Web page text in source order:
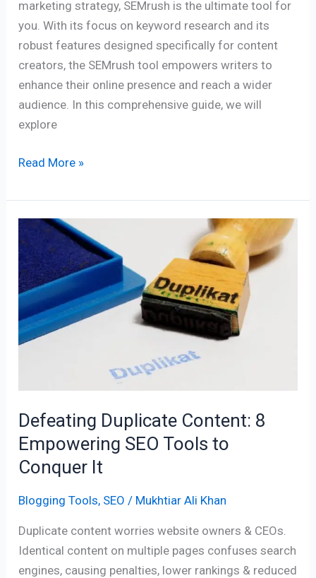
marketing strategy, SEMrush is the ultimate tool for
you. With its focus on keyword research and its
robust features designed specifically for content
creators, the SEMrush tool empowers writers to
enhance their online presence and reach a wider
audience. In this comprehensive guide, we will
explore
Read More »
Defeating Duplicate Content: 8
Empowering SEO Tools to
Conquer It
Blogging Tools, SEO / Mukhtiar Ali Khan
Duplicate content worries website owners & CEOs.
Identical content on multiple pages confuses search
engines, causing penalties, lower rankings & reduced
Defeating
Duplicate
Content:
8
Empowering
SEO
Tools